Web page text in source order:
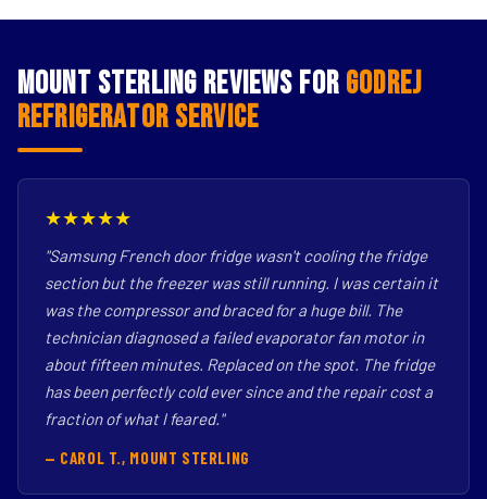
Mount Sterling Reviews for Godrej
Refrigerator Service
★★★★★
"Samsung French door fridge wasn't cooling the fridge
section but the freezer was still running. I was certain it
was the compressor and braced for a huge bill. The
technician diagnosed a failed evaporator fan motor in
about fifteen minutes. Replaced on the spot. The fridge
has been perfectly cold ever since and the repair cost a
fraction of what I feared."
— CAROL T., MOUNT STERLING